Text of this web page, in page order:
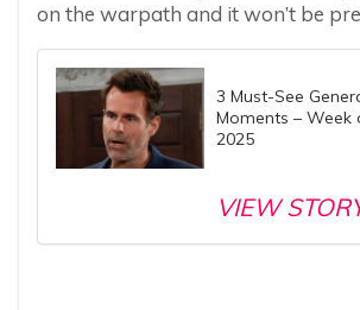
on the warpath and it won’t be
3 Must-See
Moments – Week
2025
VIEW